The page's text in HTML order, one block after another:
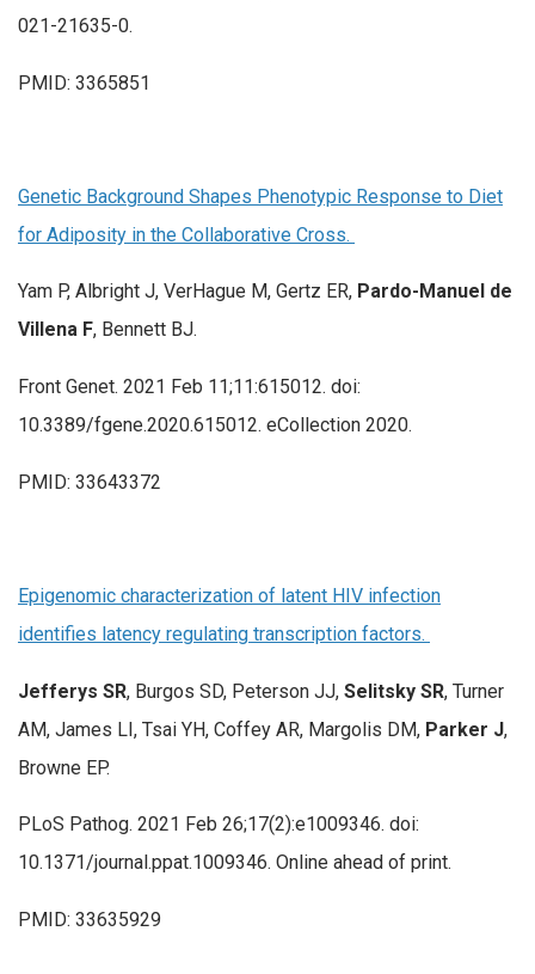
021-21635-0.
PMID: 3365851
Genetic Background Shapes Phenotypic Response to Diet
for Adiposity in the Collaborative Cross.
Yam P, Albright J, VerHague M, Gertz ER, Pardo-Manuel de
Villena F, Bennett BJ.
Front Genet. 2021 Feb 11;11:615012. doi:
10.3389/fgene.2020.615012. eCollection 2020.
PMID: 33643372
Epigenomic characterization of latent HIV infection
identifies latency regulating transcription factors.
Jefferys SR, Burgos SD, Peterson JJ, Selitsky SR, Turner
AM, James LI, Tsai YH, Coffey AR, Margolis DM, Parker J,
Browne EP.
PLoS Pathog. 2021 Feb 26;17(2):e1009346. doi:
10.1371/journal.ppat.1009346. Online ahead of print.
PMID: 33635929